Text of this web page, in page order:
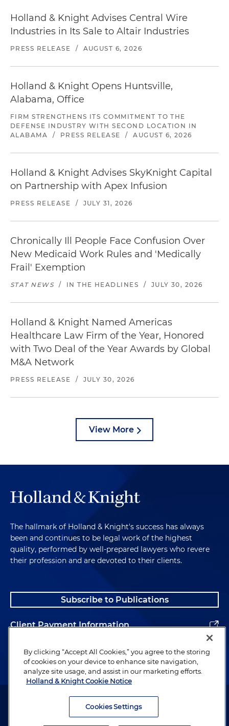
Holland & Knight Advises Central Wire
Industries in Its Sale to Altair Industries
PRESS RELEASE / AUGUST 6, 2026
Holland & Knight Opens Huntsville,
Alabama, Office
FIRM STRENGTHENS ITS COMMITMENT TO THE
DEFENSE INDUSTRY WITH SECOND LOCATION IN
ALABAMA
/ PRESS RELEASE / AUGUST 6, 2026
Holland & Knight Advises SkyKnight Capital
on Partnership with Apex Infusion
PRESS RELEASE / JULY 31, 2026
Chronically Ill People Face Confusion Over
New Medicaid Work Rules and 'Medically
Frail' Exemption
STAT NEWS / IN THE HEADLINES / JULY 30, 2026
Holland & Knight Named Americas
Healthcare Law Firm of the Year, Honored
with Two Deal of the Year Awards by Global
M&A Network
PRESS RELEASE / JULY 30, 2026
View More
The hallmark of Holland & Knight's success has always
been and continues to be legal work of the highest
quality, performed by well-prepared lawyers who revere
their profession and are devoted to their clients.
Subscribe to Publications
Client Payment Information
Alumni
Attorney Advertising. Copyright © 1996–2026 Holland & Knight LLP.
By clicking “Accept All Cookies,” you agree to the storing
of cookies on your device to enhance site navigation,
analyze site usage, and assist in our marketing efforts.
Holland & Knight Cookie Notice
Cookies Settings